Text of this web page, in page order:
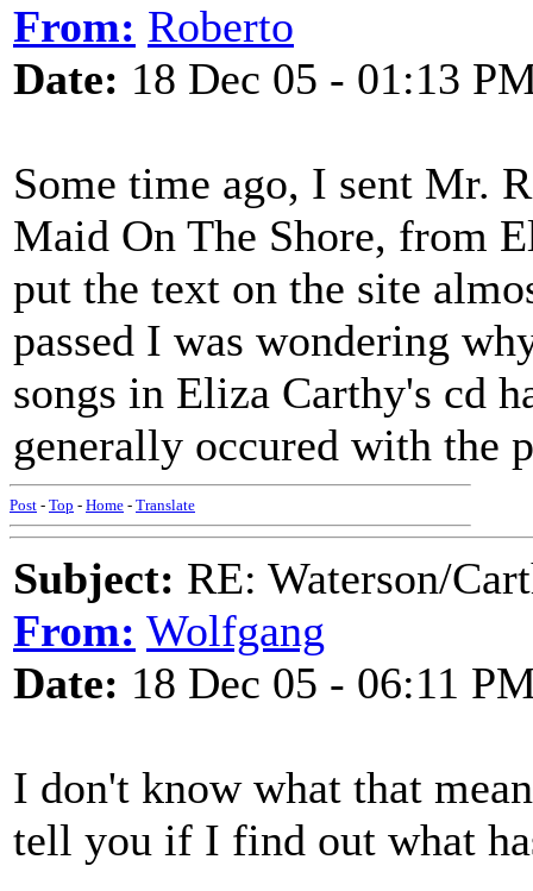
From: Roberto
Date: 18 Dec 05 - 01:13
Some time ago, I sent Mr.
Maid On The Shore, from
put the text on the site
passed I was wondering
songs in Eliza Carthy's cd
generally occured with the
Post - Top - Home - Translate
Subject: RE: Waterson/
From: Wolfgang
Date: 18 Dec 05 - 06:11
I don't know what that
tell you if I find out what